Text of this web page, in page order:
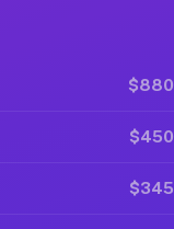
$880
$450
$345